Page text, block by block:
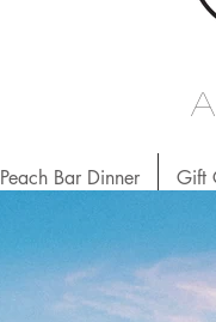
Peach Bar Dinner Gift